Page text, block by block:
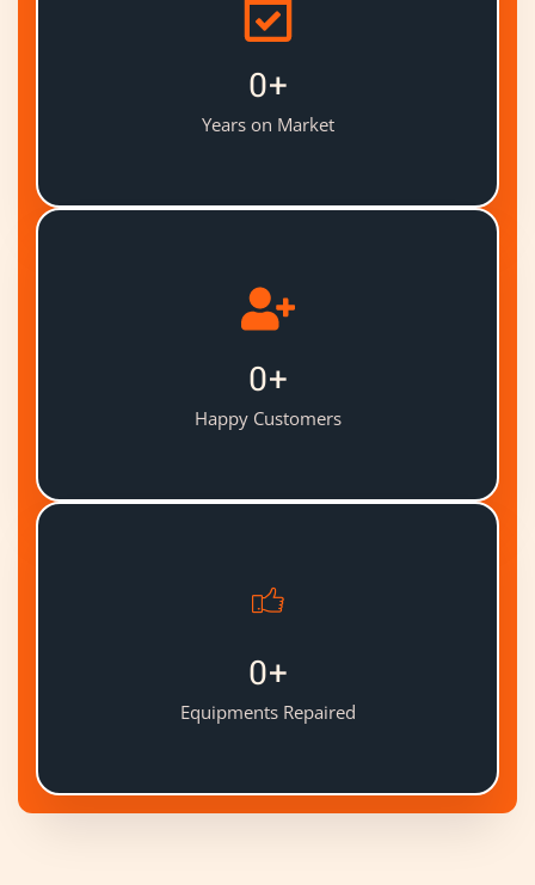
0+
Years on Market
0+
Happy Customers
0+
Equipments Repaired